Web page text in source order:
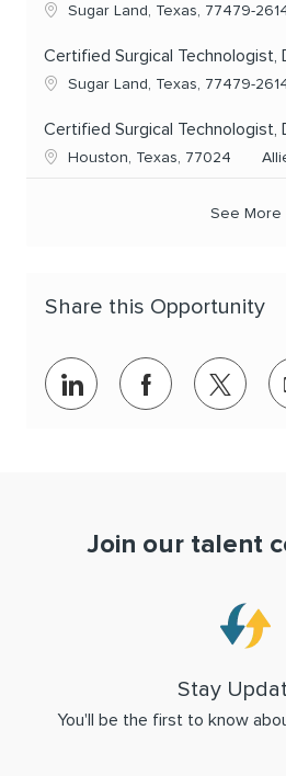
Location
Sugar Land, Texas, 77479-
Certified Surgical Technologist,
Location
Sugar Land, Texas, 77479-
Certified Surgical Technologist,
Location
Houston, Texas, 77024
See More
Share this Opportunity
Share via LinkedIn
Share via
Join our talent
Stay
You'll be the first to know